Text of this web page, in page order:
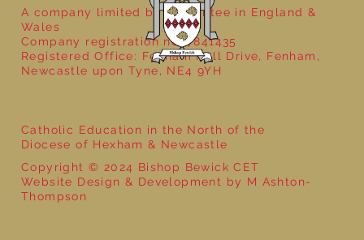
Catholic Education in the North of the
Diocese of Hexham & Newcastle
Copyright © 2024 Bishop Bewick CET
Website Design & Development by M Ashton-
Thompson
A company limited by guarantee in England &
Wales
Company registration no: 7841435
Registered Office: Fenham Hall Drive, Fenham,
Newcastle upon Tyne, NE4 9YH